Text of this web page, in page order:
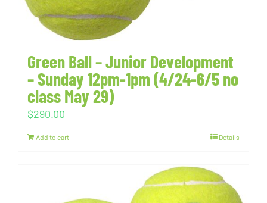
Green Ball – Junior Development
– Sunday 12pm-1pm (4/24-6/5 no
class May 29)
$290.00
Add to cart Details